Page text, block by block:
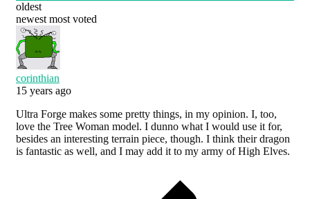
oldest
newest most voted
corinthian
15 years ago
Ultra Forge makes some pretty things, in my opinion. I, too,
love the Tree Woman model. I dunno what I would use it for,
besides an interesting terrain piece, though. I think their dragon
is fantastic as well, and I may add it to my army of High Elves.